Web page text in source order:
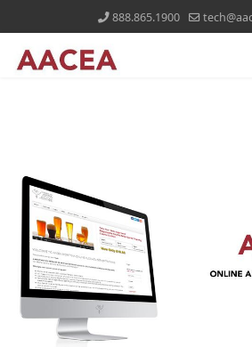
888.865.1900